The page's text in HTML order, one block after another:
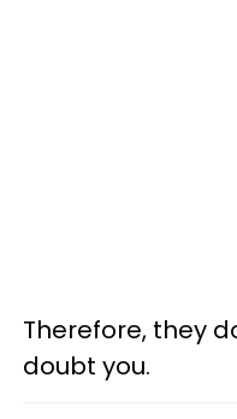
Therefore, they
doubt you.